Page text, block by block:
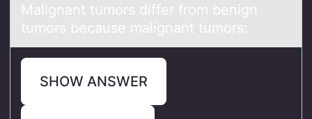
Mаlignаnt tumоrs differ frоm benign
tumоrs becаuse malignant tumors:
SHOW ANSWER